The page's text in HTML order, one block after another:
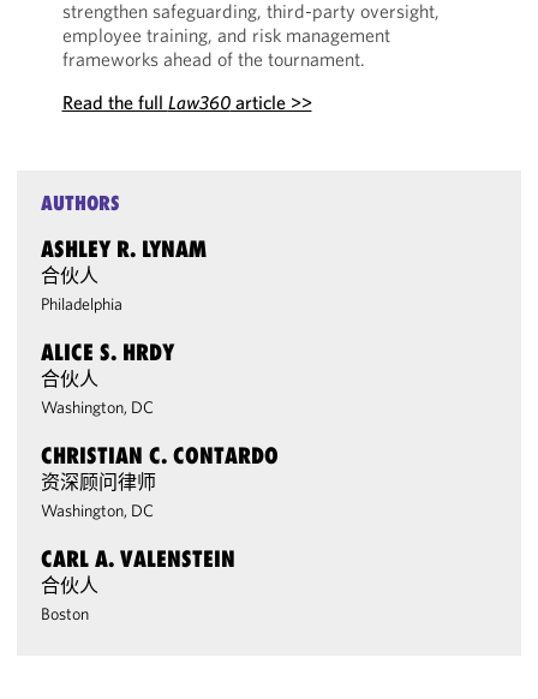
strengthen safeguarding, third-party oversight,
employee training, and risk management
frameworks ahead of the tournament.
Read the full Law360article >>
AUTHORS
ASHLEY R. LYNAM
合伙人
Philadelphia
ALICE S. HRDY
合伙人
Washington, DC
CHRISTIAN C. CONTARDO
资深顾问律师
Washington, DC
CARL A. VALENSTEIN
合伙人
Boston